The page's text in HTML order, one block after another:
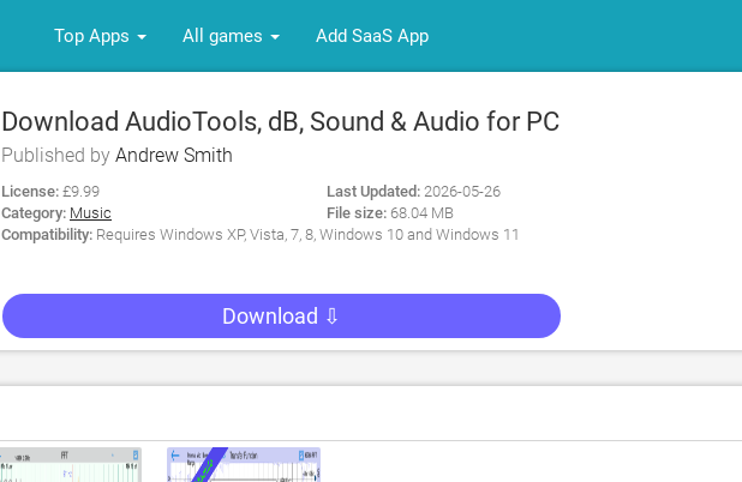
Top Apps All games Add SaaS App
Download AudioTools, dB, Sound & Audio for PC
Published by Andrew Smith
License: £9.99
Category: Music
Last Updated: 2026-05-26
File size: 68.04 MB
Compatibility: Requires Windows XP, Vista, 7, 8, Windows 10 and Windows 11
Download ⇩